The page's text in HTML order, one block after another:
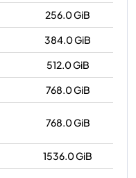
256.0 GiB
384.0 GiB
512.0 GiB
768.0 GiB
768.0 GiB
1536.0 GiB